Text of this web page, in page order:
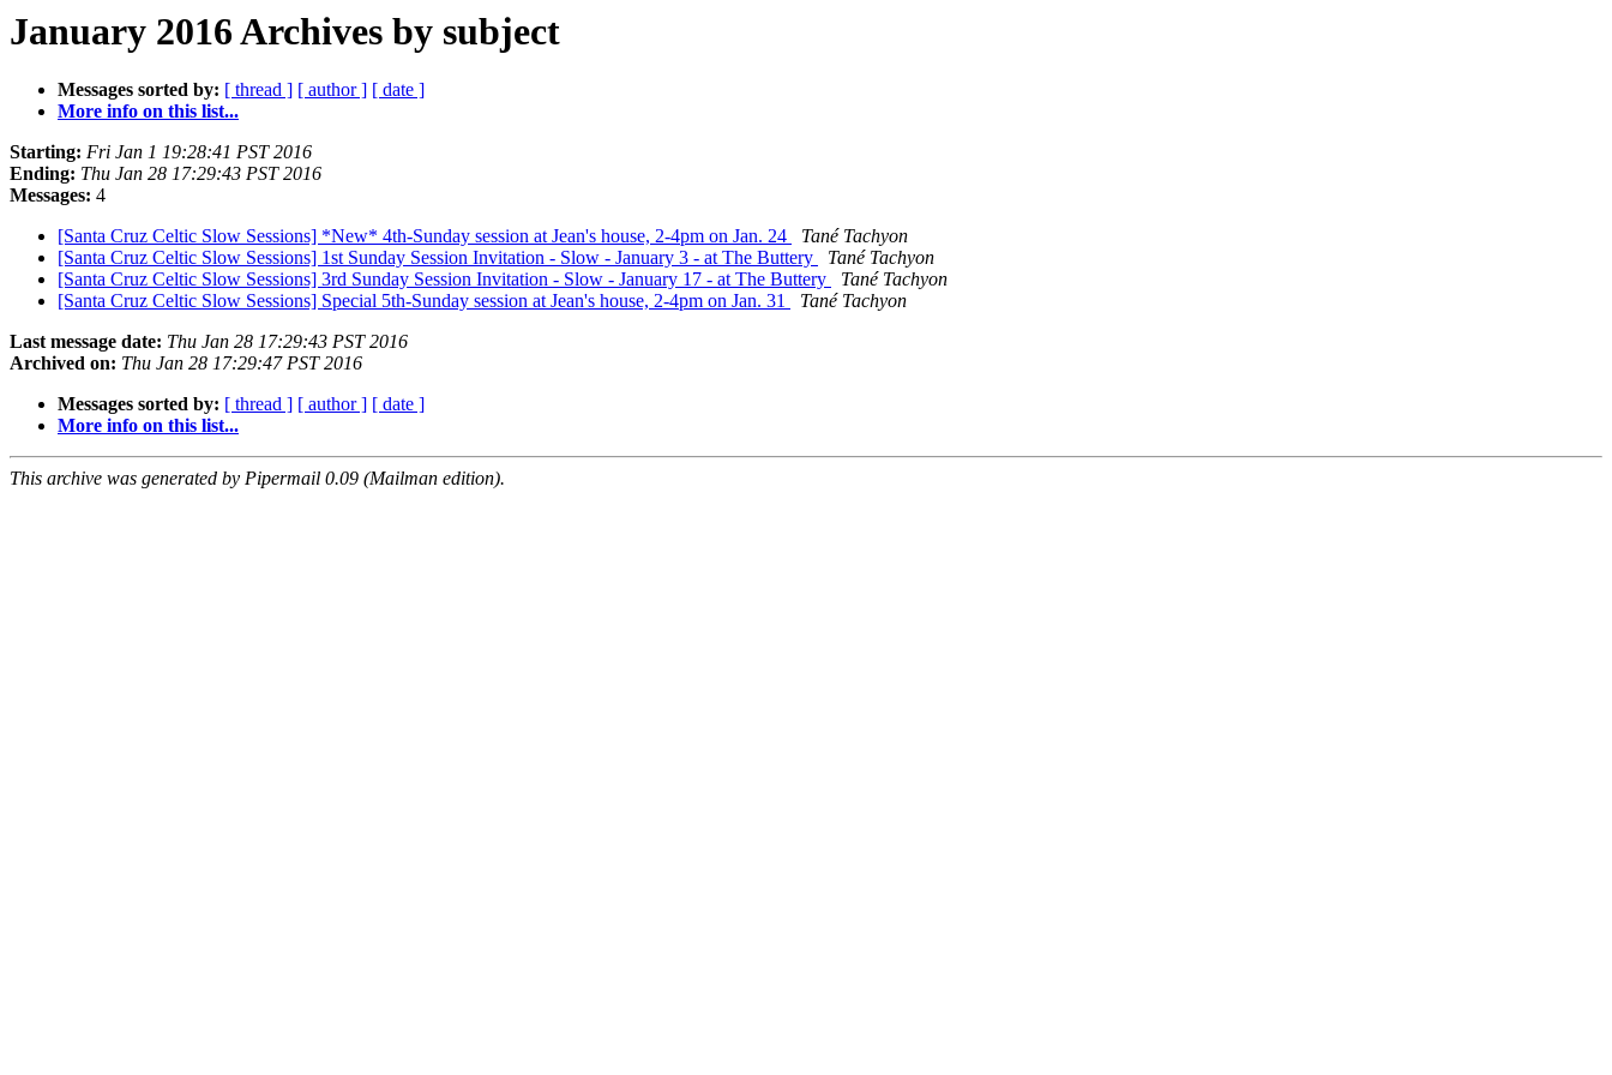
January 2016 Archives by subject
Messages sorted by: [ thread ] [ author ] [ date ]
More info on this list...
Starting: Fri Jan 1 19:28:41 PST 2016
Ending: Thu Jan 28 17:29:43 PST 2016
Messages: 4
[Santa Cruz Celtic Slow Sessions] *New* 4th-Sunday session at Jean's house, 2-4pm on Jan. 24
Tané Tachyon
[Santa Cruz Celtic Slow Sessions] 1st Sunday Session Invitation - Slow - January 3 - at The Buttery
Tané Tachyon
[Santa Cruz Celtic Slow Sessions] 3rd Sunday Session Invitation - Slow - January 17 - at The Buttery
Tané Tachyon
[Santa Cruz Celtic Slow Sessions] Special 5th-Sunday session at Jean's house, 2-4pm on Jan. 31
Tané Tachyon
Last message date: Thu Jan 28 17:29:43 PST 2016
Archived on: Thu Jan 28 17:29:47 PST 2016
Messages sorted by: [ thread ] [ author ] [ date ]
More info on this list...
This archive was generated by Pipermail 0.09 (Mailman edition).